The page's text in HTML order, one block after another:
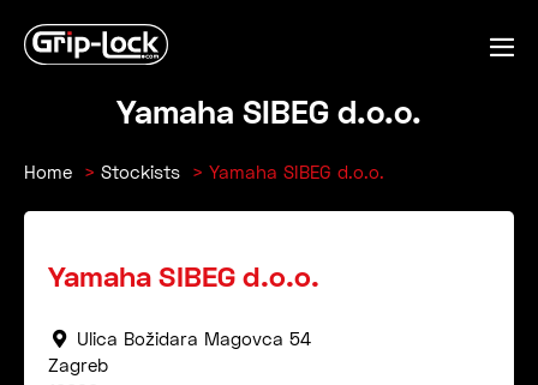
Yamaha SIBEG d.o.o.
Home Stockists Yamaha SIBEG d.o.o.
Yamaha SIBEG d.o.o.
Ulica Božidara Magovca 54
Zagreb